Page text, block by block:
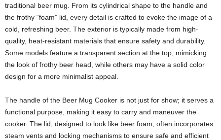
traditional beer mug. From its cylindrical shape to the handle and
the frothy “foam” lid, every detail is crafted to evoke the image of a
cold, refreshing beer. The exterior is typically made from high-
quality, heat-resistant materials that ensure safety and durability.
Some models feature a transparent section at the top, mimicking
the look of frothy beer head, while others may have a solid color
design for a more minimalist appeal.
The handle of the Beer Mug Cooker is not just for show; it serves a
functional purpose, making it easy to carry and maneuver the
cooker. The lid, designed to look like beer foam, often incorporates
steam vents and locking mechanisms to ensure safe and efficient